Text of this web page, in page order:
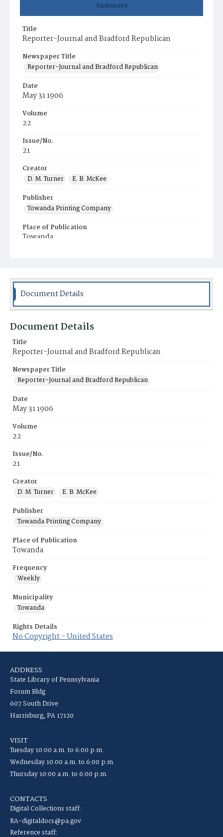
Summary
Title
Reporter-Journal and Bradford Republican
Newspaper Title
Reporter-Journal and Bradford Republican
Date
May 31 1906
Volume
22
Issue/No.
21
Creator
D. M. Turner
E. B. McKee
Publisher
Towanda Printing Company
Place of Publication
Towanda
Document Details
Document Details
Title
Reporter-Journal and Bradford Republican
Newspaper Title
Reporter-Journal and Bradford Republican
Date
May 31 1906
Volume
22
Issue/No.
21
Creator
D. M. Turner
E. B. McKee
Publisher
Towanda Printing Company
Place of Publication
Towanda
Frequency
Weekly
Municipality
Towanda
Rights Details
No Copyright - United States
ADDRESS
State Library of Pennsylvania
Forum Bldg
607 South Drive
Harrisburg, PA 17120
VISIT
Tuesday 10:00 a.m. to 6:00 p.m.
Wednesday 10:00 a.m. to 6:00 p.m.
Thursday 10:00 a.m. to 6:00 p.m.
CONTACTS
Digital Collections staff:
RA-digitaldocs@pa.gov
Reference staff: